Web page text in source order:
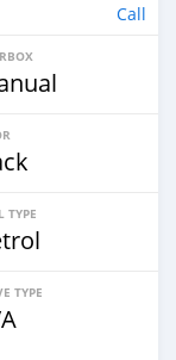
Call
TYPE
TYPE